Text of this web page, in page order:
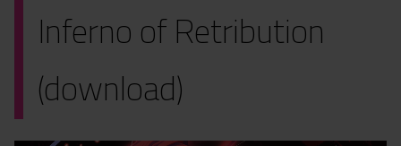
Inferno of Retribution
(download)